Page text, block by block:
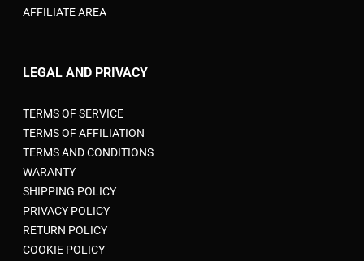
AFFILIATE AREA
LEGAL AND PRIVACY
TERMS OF SERVICE
TERMS OF AFFILIATION
TERMS AND CONDITIONS
WARANTY
SHIPPING POLICY
PRIVACY POLICY
RETURN POLICY
COOKIE POLICY